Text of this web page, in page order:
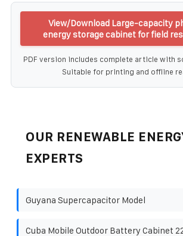
View/Download Large-capacity
energy storage cabinet for field
PDF version includes complete article with
Suitable for printing and offline
OUR RENEWABLE
EXPERTS
Guyana Supercapacitor Model
Cuba Mobile Outdoor Battery Cabinet